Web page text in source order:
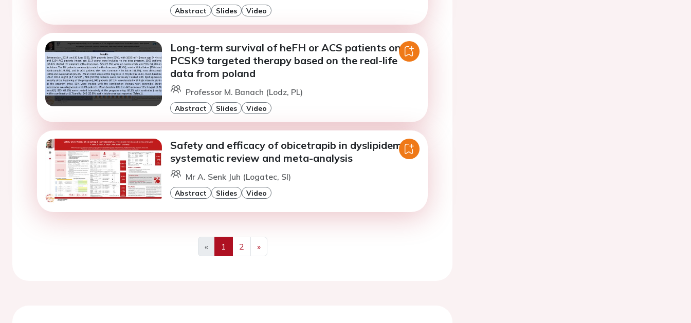
Abstract Slides Video
Long-term survival of heFH or ACS patients on
PCSK9 targeted therapy based on the real-life
data from poland
Professor M. Banach (Lodz, PL)
Abstract Slides Video
Safety and efficacy of obicetrapib in dyslipidemia:
systematic review and meta-analysis
Mr A. Senk Juh (Logatec, SI)
Abstract Slides Video
«
Previous
1 2
»
Next